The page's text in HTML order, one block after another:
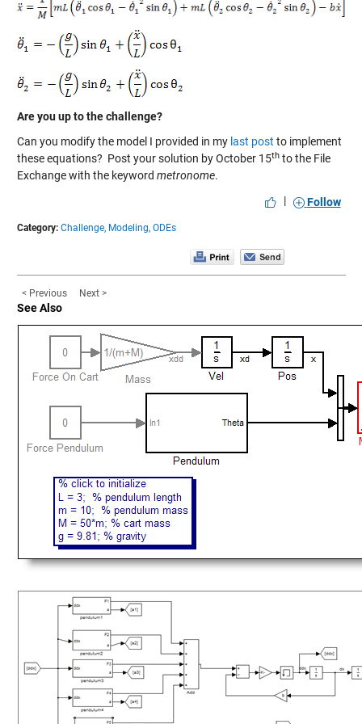
Are you up to the challenge?
Can you modify the model I provided in my last post to implement
these equations? Post your solution by October 15thto the File
Exchangewith the keyword metronome.
|
Follow
Category: Challenge, Modeling, ODEs
< Previous Next >
See Also